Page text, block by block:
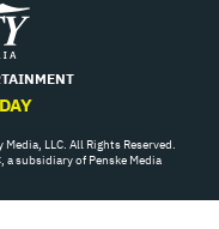
Variety
LLC. All Rights Reserved.
a subsidiary of Penske Media